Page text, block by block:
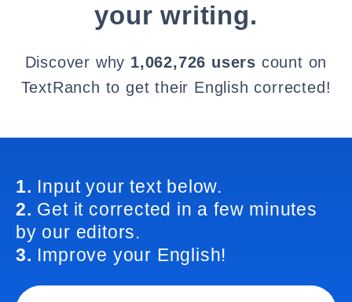
your writing.
Discover why 1,062,726 users count on
TextRanch to get their English corrected!
1. Input your text below.
2. Get it corrected in a few minutes
by our editors.
3. Improve your English!